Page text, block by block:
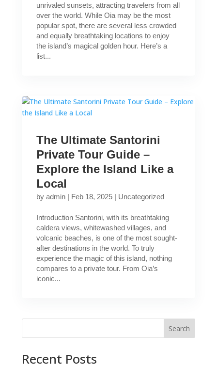
unrivaled sunsets, attracting travelers from all
over the world. While Oia may be the most
popular spot, there are several less crowded
and equally breathtaking locations to enjoy
the island’s magical golden hour. Here’s a
list...
The Ultimate Santorini
Private Tour Guide –
Explore the Island Like a
Local
by admin| Feb 18, 2025| Uncategorized
Introduction Santorini, with its breathtaking
caldera views, whitewashed villages, and
volcanic beaches, is one of the most sought-
after destinations in the world. To truly
experience the magic of this island, nothing
compares to a private tour. From Oia’s
iconic...
Search
Recent Posts